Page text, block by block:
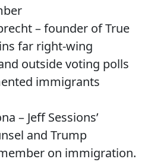
– founder of True
far right-wing
outside voting polls
immigrants
– Jeff Sessions’
and Trump
on immigration.